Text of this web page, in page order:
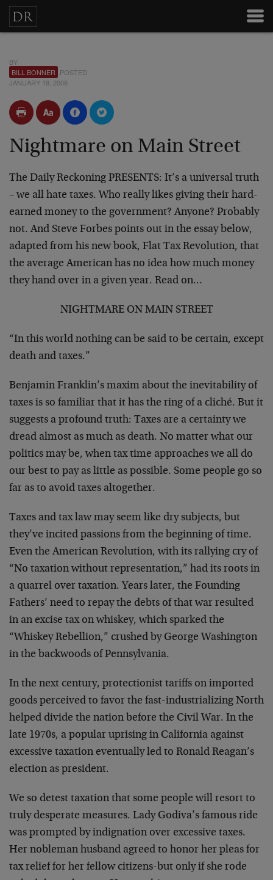
BY
BILL BONNER POSTED
JANUARY 18, 2006
Nightmare on Main Street
The Daily Reckoning PRESENTS: It’s a universal truth
– we all hate taxes. Who really likes giving their hard-
earned money to the government? Anyone? Probably
not. And Steve Forbes points out in the essay below,
adapted from his new book, Flat Tax Revolution, that
the average American has no idea how much money
they hand over in a given year. Read on…
NIGHTMARE ON MAIN STREET
“In this world nothing can be said to be certain, except
death and taxes.”
Benjamin Franklin’s maxim about the inevitability of
taxes is so familiar that it has the ring of a cliché. But it
suggests a profound truth: Taxes are a certainty we
dread almost as much as death. No matter what our
politics may be, when tax time approaches we all do
our best to pay as little as possible. Some people go so
far as to avoid taxes altogether.
Taxes and tax law may seem like dry subjects, but
they’ve incited passions from the beginning of time.
Even the American Revolution, with its rallying cry of
“No taxation without representation,” had its roots in
a quarrel over taxation. Years later, the Founding
Fathers’ need to repay the debts of that war resulted
in an excise tax on whiskey, which sparked the
“Whiskey Rebellion,” crushed by George Washington
in the backwoods of Pennsylvania.
In the next century, protectionist tariffs on imported
goods perceived to favor the fast-industrializing North
helped divide the nation before the Civil War. In the
late 1970s, a popular uprising in California against
excessive taxation eventually led to Ronald Reagan’s
election as president.
We so detest taxation that some people will resort to
truly desperate measures. Lady Godiva’s famous ride
was prompted by indignation over excessive taxes.
Her nobleman husband agreed to honor her pleas for
tax relief for her fellow citizens-but only if she rode